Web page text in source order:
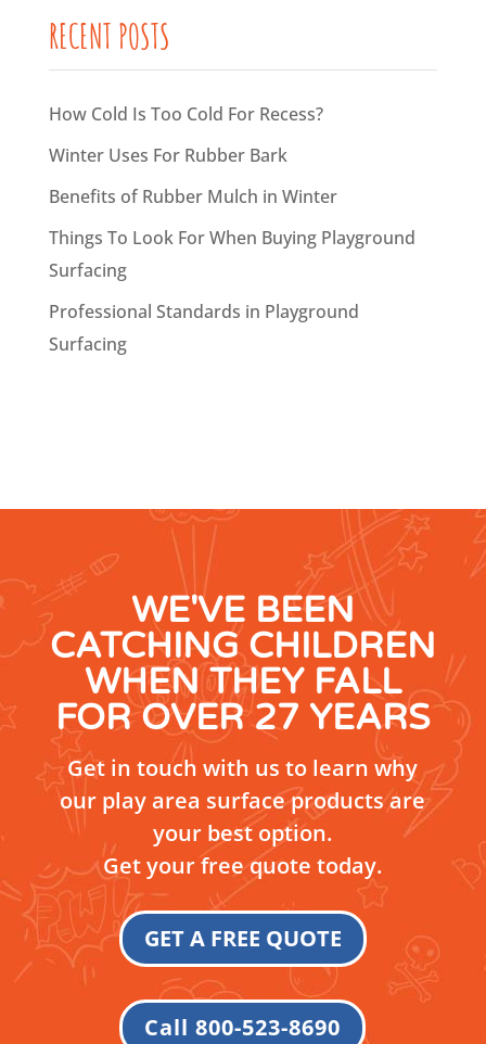
RECENT POSTS
How Cold Is Too Cold For Recess?
Winter Uses For Rubber Bark
Benefits of Rubber Mulch in Winter
Things To Look For When Buying Playground
Surfacing
Professional Standards in Playground
Surfacing
WE'VE BEEN
CATCHING CHILDREN
WHEN THEY FALL
FOR OVER 27 YEARS
Get in touch with us to learn why
our play area surface products are
your best option.
Get your free quote today.
GET A FREE QUOTE
Call 800-523-8690